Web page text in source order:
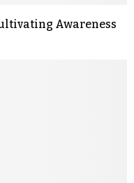
Awareness